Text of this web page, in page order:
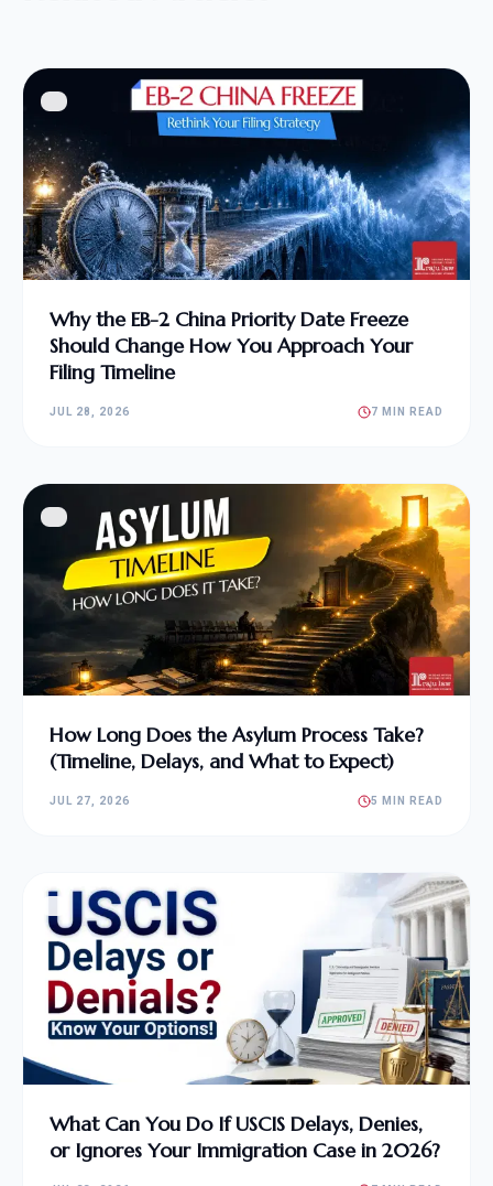
Why the EB-2 China Priority Date Freeze
Should Change How You Approach Your
Filing Timeline
JUL 28, 2026 7 MIN READ
How Long Does the Asylum Process Take?
(Timeline, Delays, and What to Expect)
JUL 27, 2026 5 MIN READ
What Can You Do If USCIS Delays, Denies,
or Ignores Your Immigration Case in 2026?